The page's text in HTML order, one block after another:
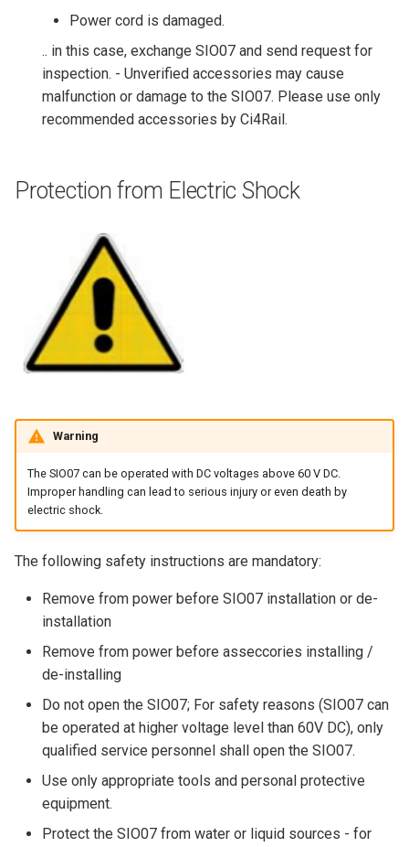
Power cord is damaged.
.. in this case, exchange SIO07 and send request for
inspection. - Unverified accessories may cause
malfunction or damage to the SIO07. Please use only
recommended accessories by Ci4Rail.
Protection from Electric Shock
Warning
The SIO07 can be operated with DC voltages above 60 V DC.
Improper handling can lead to serious injury or even death by
electric shock.
The following safety instructions are mandatory:
Remove from power before SIO07 installation or de-
installation
Remove from power before asseccories installing /
de-installing
Do not open the SIO07; For safety reasons (SIO07 can
be operated at higher voltage level than 60V DC), only
qualified service personnel shall open the SIO07.
Use only appropriate tools and personal protective
equipment.
Protect the SIO07 from water or liquid sources - for